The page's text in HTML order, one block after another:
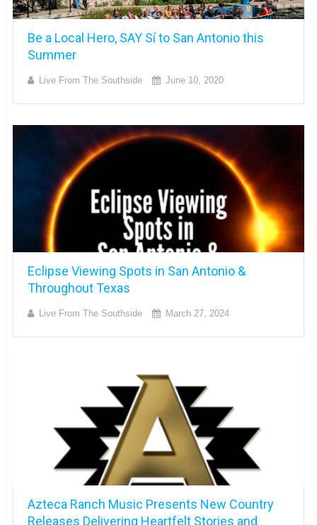
Be a Local Hero, SAY Sí to San Antonio this
Summer
Live From The Southside June 10, 2020
Eclipse Viewing Spots in San Antonio &
Throughout Texas
Live From The Southside March 27, 2024
Azteca Ranch Music Presents New Country
Releases Delivering Heartfelt Stories and